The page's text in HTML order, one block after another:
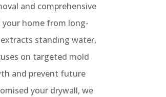
and comprehensive
home from long-
standing water,
on targeted mold
and prevent future
your drywall, we